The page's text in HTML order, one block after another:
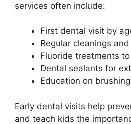
services often include:
First dental visit by
Regular cleanings
Fluoride treatments
Dental sealants for
Education on
Early dental visits help
and teach kids the